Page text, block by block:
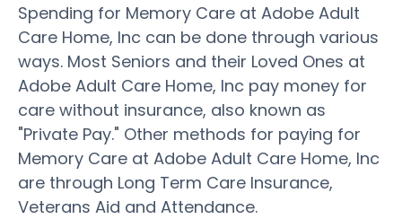
Spending for Memory Care at Adobe Adult
Care Home, Inc can be done through various
ways. Most Seniors and their Loved Ones at
Adobe Adult Care Home, Inc pay money for
care without insurance, also known as
"Private Pay." Other methods for paying for
Memory Care at Adobe Adult Care Home, Inc
are through Long Term Care Insurance,
Veterans Aid and Attendance.